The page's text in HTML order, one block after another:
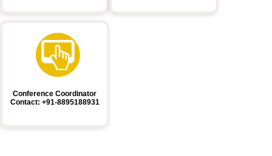
Conference Coordinator
Contact: +91-8895188931